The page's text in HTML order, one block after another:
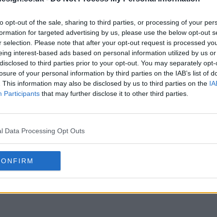
opt-out of the sale, sharing to third parties, or processing of your
for targeted advertising by us, please use the below opt-out
selection. Please note that after your opt-out request is processed
interest-based ads based on personal information utilized by us
to third parties prior to your opt-out. You may separately
of your personal information by third parties on the IAB’s list of
This information may also be disclosed by us to third parties on the
Participants that may further disclose it to other third parties.
Data Processing Opt Outs
s06e20 - Season 6, Episode 20 s06e21 -
s06e23 - Legal Immigration s06e24 -
s06e26 - Season 6, Episode 26 s06e27 -